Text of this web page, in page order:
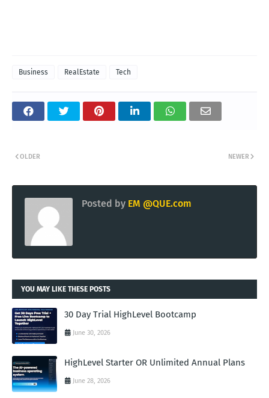
Business RealEstate Tech
NEWER
OLDER
Posted by EM @QUE.com
YOU MAY LIKE THESE POSTS
30 Day Trial HighLevel Bootcamp
June 30, 2026
HighLevel Starter OR Unlimited Annual Plans
June 28, 2026